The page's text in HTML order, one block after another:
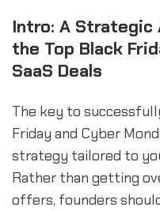
Intro: A Strategic
the Top Black
SaaS Deals
The key to
Friday and Cyber
strategy tailored to
Rather than getting
offers, founders